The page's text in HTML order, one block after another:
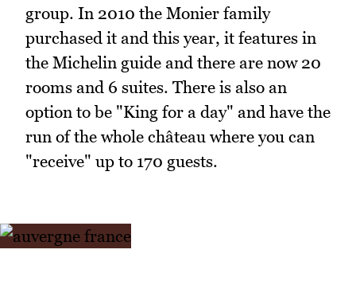
group. In 2010 the Monier family
purchased it and this year, it features in
the Michelin guide and there are now 20
rooms and 6 suites. There is also an
option to be "King for a day" and have the
run of the whole château where you can
"receive" up to 170 guests.